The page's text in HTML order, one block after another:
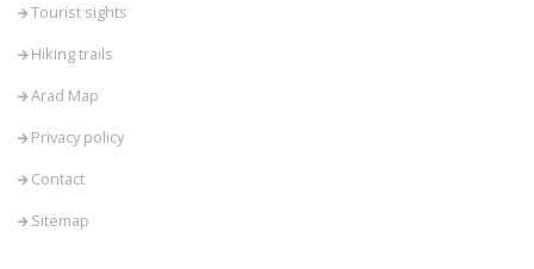
Tourist sights
Hiking trails
Arad Map
Privacy policy
Contact
Sitemap